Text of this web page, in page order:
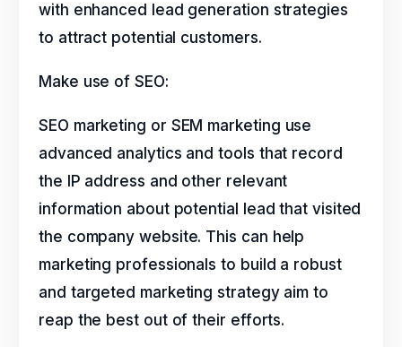
with enhanced lead generation strategies
to attract potential customers.
Make use of SEO:
SEO marketing or SEM marketing use
advanced analytics and tools that record
the IP address and other relevant
information about potential lead that visited
the company website. This can help
marketing professionals to build a robust
and targeted marketing strategy aim to
reap the best out of their efforts.